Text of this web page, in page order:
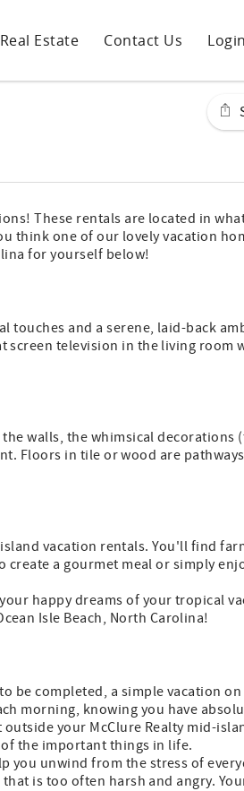
Real Estate Contact Us
These rentals are located in
think one of our lovely vacation
for yourself below!
touches and a serene, laid-back
television in the living room
walls, the whimsical decorations
Floors in tile or wood are
vacation rentals. You'll find
a gourmet meal or simply
happy dreams of your tropical
Isle Beach, North Carolina!
be completed, a simple vacation
morning, knowing you have
your McClure Realty mid-
the important things in life.
you unwind from the stress of
is too often harsh and angry.